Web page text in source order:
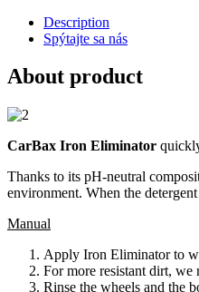
Description
Spýtajte sa nás
About product
CarBax Iron Eliminator
Thanks to its pH-neutral
environment. When the
Manual
Apply Iron Eliminator to
For more resistant dirt, we
Rinse the wheels and the